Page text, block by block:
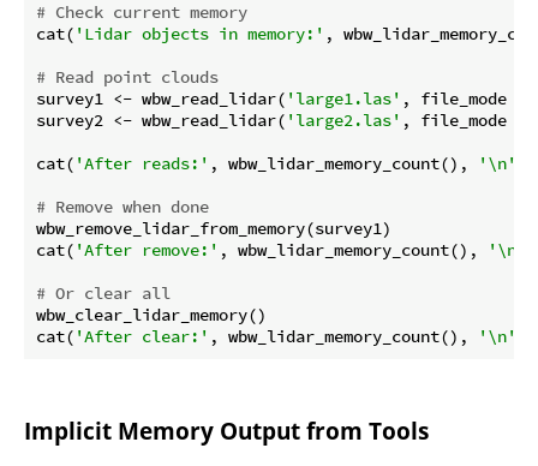
# Check current memory
cat( 'Lidar objects in memory:' ,
# Read point clouds
survey1 <- wbw_read_lidar( 'large1.las' , file_mode =
survey2 <- wbw_read_lidar( 'large2.las' , file_mode =
cat( 'After reads:' , wbw_lidar_memory_count(), '\n'
# Remove when done
wbw_remove_lidar_from_memory(survey1)
cat( 'After remove:' , wbw_lidar_memory_count(), '\n'
# Or clear all
wbw_clear_lidar_memory()
cat( 'After clear:' , wbw_lidar_memory_count(), '\n'
Implicit Memory Output from Tools